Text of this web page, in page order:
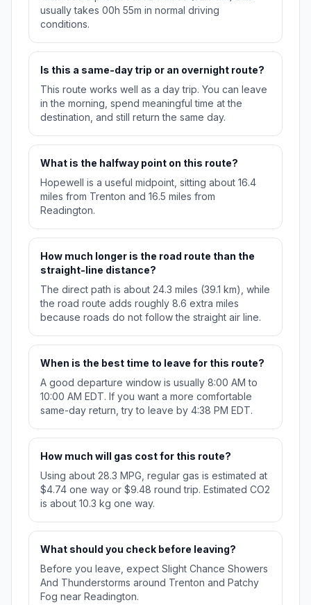
usually takes 00h 55m in normal driving
conditions.
Is this a same-day trip or an overnight route?
This route works well as a day trip. You can leave
in the morning, spend meaningful time at the
destination, and still return the same day.
What is the halfway point on this route?
Hopewell is a useful midpoint, sitting about 16.4
miles from Trenton and 16.5 miles from
Readington.
How much longer is the road route than the
straight-line distance?
The direct path is about 24.3 miles (39.1 km), while
the road route adds roughly 8.6 extra miles
because roads do not follow the straight air line.
When is the best time to leave for this route?
A good departure window is usually 8:00 AM to
10:00 AM EDT. If you want a more comfortable
same-day return, try to leave by 4:38 PM EDT.
How much will gas cost for this route?
Using about 28.3 MPG, regular gas is estimated at
$4.74 one way or $9.48 round trip. Estimated CO2
is about 10.3 kg one way.
What should you check before leaving?
Before you leave, expect Slight Chance Showers
And Thunderstorms around Trenton and Patchy
Fog near Readington.